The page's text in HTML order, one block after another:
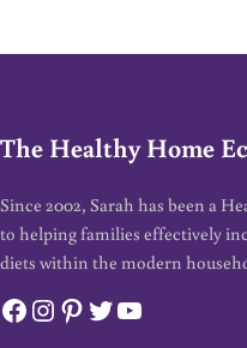
The Healthy Home
Since 2002, Sarah has been a
to helping families effectively
diets within the modern
Facebook
Instagram
Pinterest
Twitter
YouTube